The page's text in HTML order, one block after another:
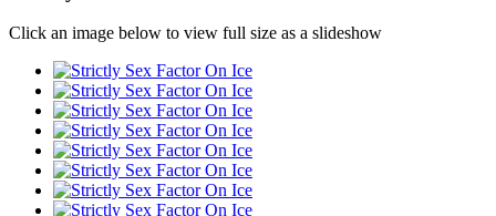
Click an image below to view full size as a slideshow